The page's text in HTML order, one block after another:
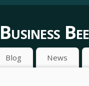
Business Bee
Blog News